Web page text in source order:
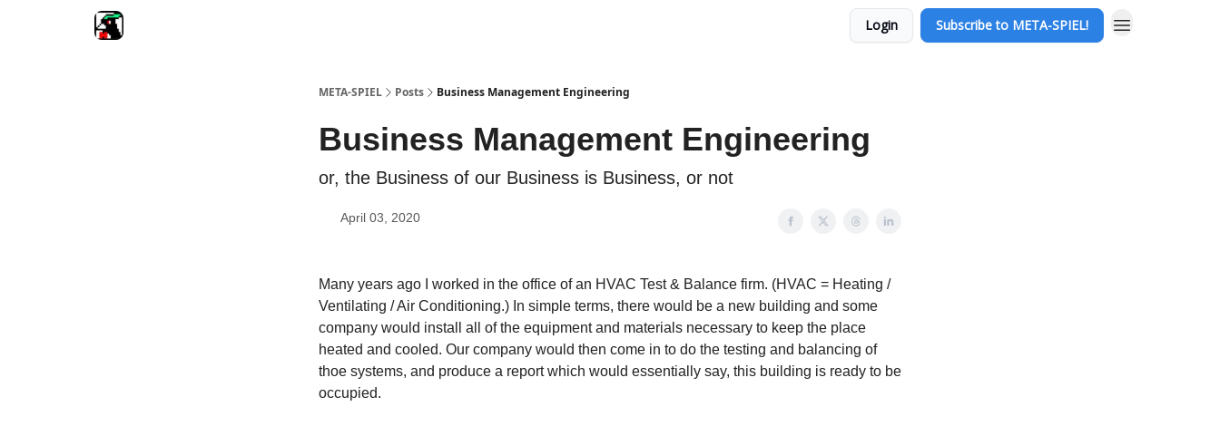
Login Subscribe to META-SPIEL!
META-SPIEL Posts Business Management Engineering
Business Management Engineering
or, the Business of our Business is Business, or not
April 03, 2020
Many years ago I worked in the office of an HVAC Test & Balance firm. (HVAC = Heating /
Ventilating / Air Conditioning.) In simple terms, there would be a new building and some
company would install all of the equipment and materials necessary to keep the place
heated and cooled. Our company would then come in to do the testing and balancing of
thoe systems, and produce a report which would essentially say, this building is ready to be
occupied.